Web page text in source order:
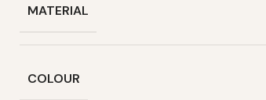
MATERIAL
COLOUR